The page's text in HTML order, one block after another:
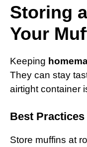
Storing
Your
Keeping
They can stay
airtight container
Best
Store muffins at